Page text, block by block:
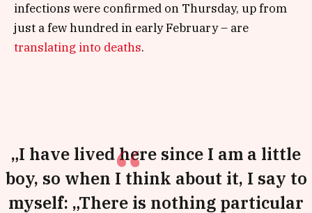
infections were confirmed on Thursday, up from
just a few hundred in early February – are
translating into deaths.
„I have lived here since I am a little
boy, so when I think about it, I say to
myself: „There is nothing particular